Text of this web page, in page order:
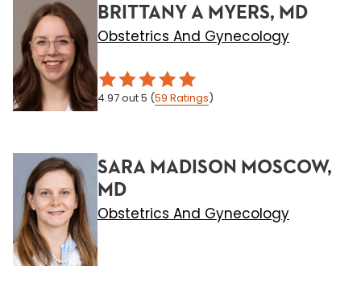
BRITTANY A MYERS, MD
Obstetrics And Gynecology
4.97out 5 (59 Ratings)
SARA MADISON MOSCOW,
MD
Obstetrics And Gynecology